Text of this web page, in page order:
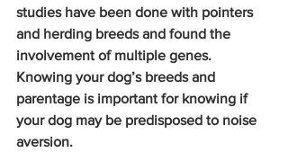
studies have been done with pointers
and herding breeds and found the
involvement of multiple genes.
Knowing your dog’s breeds and
parentage is important for knowing if
your dog may be predisposed to noise
aversion.